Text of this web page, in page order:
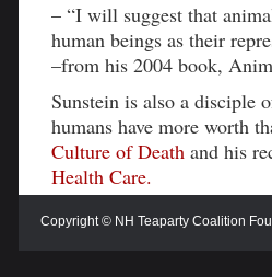
– “I will suggest that
human beings as their
–from his 2004 book,
Sunstein is also a disciple
humans have more worth
Culture of Death and his
Health Care.
Copyright © NH Teaparty Coalition